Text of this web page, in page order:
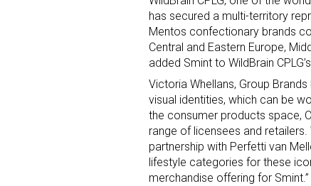
has secured a multi-territory
Mentos confectionary brands
Central and Eastern Europe,
added Smint to WildBrain
Victoria Whellans, Group
visual identities, which can be
the consumer products space,
range of licensees and
partnership with Perfetti van
lifestyle categories for these
merchandise offering for Smint.”